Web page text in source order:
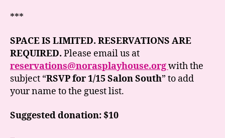
***
SPACE IS LIMITED. RESERVATIONS ARE
REQUIRED. Please email us at
reservations@norasplayhouse.orgwith the
subject “RSVP for 1/15 Salon South” to add
your name to the guest list.
Suggested donation: $10